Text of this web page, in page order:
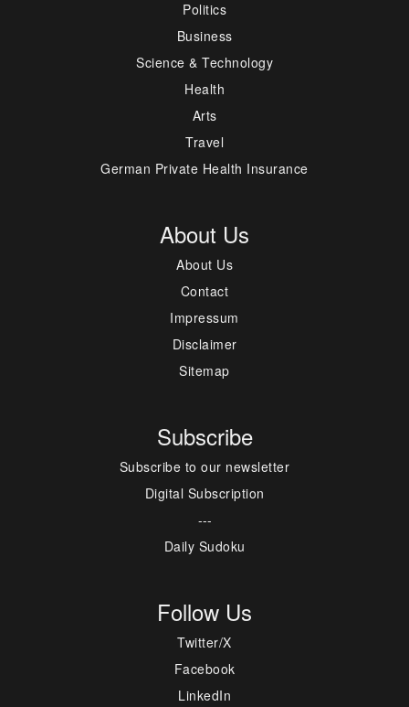
Politics
Business
Science & Technology
Health
Arts
Travel
German Private Health Insurance
About Us
About Us
Contact
Impressum
Disclaimer
Sitemap
Subscribe
Subscribe to our newsletter
Digital Subscription
---
Daily Sudoku
Follow Us
Twitter/X
Facebook
LinkedIn